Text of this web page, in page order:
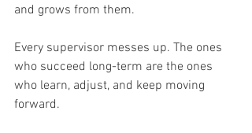
and grows from them.
Every supervisor messes up. The ones
who succeed long-term are the ones
who learn, adjust, and keep moving
forward.